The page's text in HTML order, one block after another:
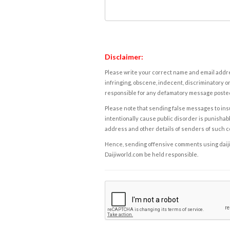
Disclaimer:
Please write your correct name and email
infringing, obscene, indecent, discriminatory
responsible for any defamatory message
Please note that sending false messages to
intentionally cause public disorder is
address and other details of senders of such
Hence, sending offensive comments using
Daijiworld.com be held responsible.